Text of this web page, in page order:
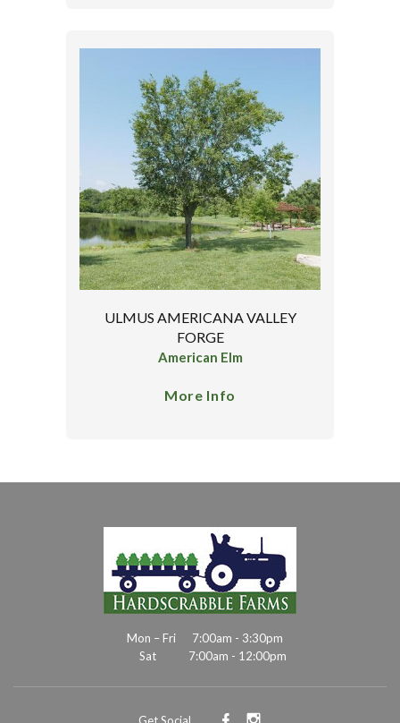
ULMUS AMERICANA VALLEY
FORGE
American Elm
More Info
Mon – Fri
7:00am - 3:30pm
Sat
7:00am - 12:00pm
Get Social